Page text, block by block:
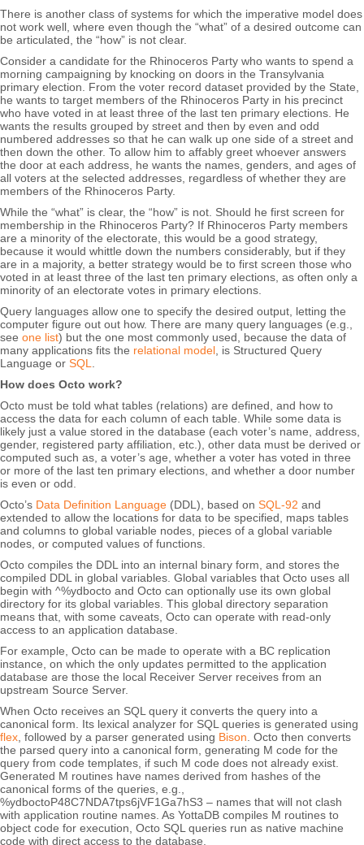
There is another class of systems for which the imperative model does
not work well, where even though the “what” of a desired outcome can
be articulated, the “how” is not clear.
Consider a candidate for the Rhinoceros Party who wants to spend a
morning campaigning by knocking on doors in the Transylvania
primary election. From the voter record dataset provided by the State,
he wants to target members of the Rhinoceros Party in his precinct
who have voted in at least three of the last ten primary elections. He
wants the results grouped by street and then by even and odd
numbered addresses so that he can walk up one side of a street and
then down the other. To allow him to affably greet whoever answers
the door at each address, he wants the names, genders, and ages of
all voters at the selected addresses, regardless of whether they are
members of the Rhinoceros Party.
While the “what” is clear, the “how” is not. Should he first screen for
membership in the Rhinoceros Party? If Rhinoceros Party members
are a minority of the electorate, this would be a good strategy,
because it would whittle down the numbers considerably, but if they
are in a majority, a better strategy would be to first screen those who
voted in at least three of the last ten primary elections, as often only a
minority of an electorate votes in primary elections.
Query languages allow one to specify the desired output, letting the
computer figure out out how. There are many query languages (e.g.,
see one list) but the one most commonly used, because the data of
many applications fits the relational model , is Structured Query
Language or SQL
How does Octo work?
Octo must be told what tables (relations) are defined, and how to
access the data for each column of each table. While some data is
likely just a value stored in the database (each voter’s name, address,
gender, registered party affiliation, etc.), other data must be derived or
computed such as, a voter’s age, whether a voter has voted in three
or more of the last ten primary elections, and whether a door number
is even or odd.
Octo’s Data Definition Language (DDL), based on SQL-92 and
extended to allow the locations for data to be specified, maps tables
and columns to global variable nodes, pieces of a global variable
nodes, or computed values of functions.
Octo compiles the DDL into an internal binary form, and stores the
compiled DDL in global variables. Global variables that Octo uses all
begin with ^%ydbocto and Octo can optionally use its own global
directory for its global variables. This global directory separation
means that, with some caveats, Octo can operate with read-only
access to an application database.
For example, Octo can be made to operate with a BC replication
instance, on which the only updates permitted to the application
database are those the local Receiver Server receives from an
upstream Source Server.
When Octo receives an SQL query it converts the query into a
canonical form. Its lexical analyzer for SQL queries is generated using
flex , followed by a parser generated using Bison . Octo then converts
the parsed query into a canonical form, generating M code for the
query from code templates, if such M code does not already exist.
Generated M routines have names derived from hashes of the
canonical forms of the queries, e.g.,
%ydboctoP48C7NDA7tps6jVF1Ga7hS3 – names that will not clash
with application routine names. As YottaDB compiles M routines to
object code for execution, Octo SQL queries run as native machine
code with direct access to the database.